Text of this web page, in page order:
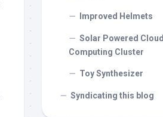
Improved Helmets
Solar Powered Cloud
Computing Cluster
Toy Synthesizer
Syndicating this blog